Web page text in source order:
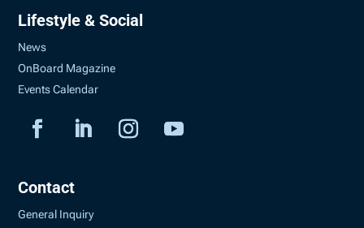
Lifestyle & Social
News
OnBoard Magazine
Events Calendar
Contact
General Inquiry